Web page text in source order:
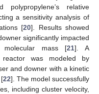
relative
a sensitivity analysis of
[20]. Results showed
significantly impacted
molecular mass [21]. A
reactor was modeled by
and downer with a kinetic
22]. The model successfully
including cluster velocity,